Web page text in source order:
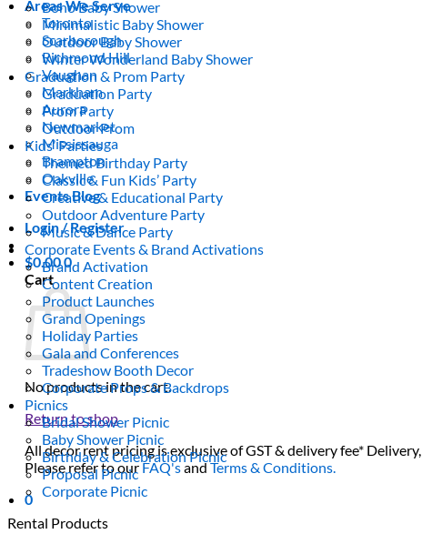
Areas We Serve
Toronto
Scarborough
Richmond Hill
Vaughan
Markham
Aurora
Newmarket
Mississauga
Brampton
Oakville
Events Blog
Login / Register
$0.000
Cart
No products in the cart.
Return to shop
All decor rent pricing is exclusive of GST & delivery fee*
Please refer to ourFAQ'sandTerms & Conditions.
0
Boho Baby Shower
Minimalistic Baby Shower
Outdoor Baby Shower
Winter Wonderland Baby Shower
Graduation & Prom Party
Graduation Party
Prom Party
Outdoor Prom
Kids’ Parties
Themed Birthday Party
Classic & Fun Kids’ Party
Creative & Educational Party
Outdoor Adventure Party
Music & Dance Party
Corporate Events & Brand Activations
Brand Activation
Content Creation
Product Launches
Grand Openings
Holiday Parties
Gala and Conferences
Tradeshow Booth Decor
Corporate Props & Backdrops
Picnics
Bridal Shower Picnic
Baby Shower Picnic
Birthday & Celebration Picnic
Proposal Picnic
Corporate Picnic
Rental Products